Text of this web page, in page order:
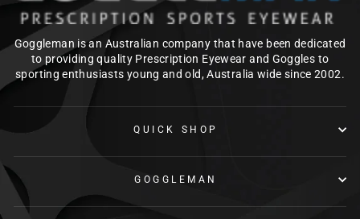
Goggleman is an Australian company that have been dedicated
to providing quality Prescription Eyewear and Goggles to
sporting enthusiasts young and old, Australia wide since 2002.
QUICK SHOP
GOGGLEMAN